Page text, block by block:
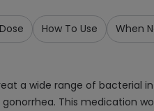
How To Use When
a wide range of bacterial
This medication